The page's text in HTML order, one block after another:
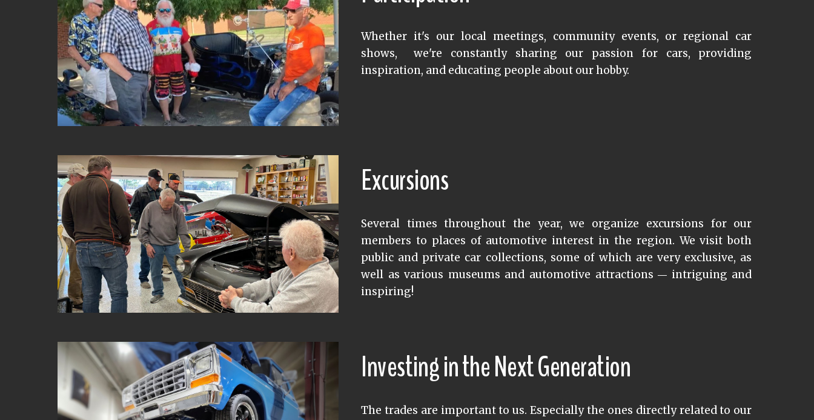
Whether it's our local meetings, community events, or regional car
shows, we're constantly sharing our passion for cars,
providing
inspiration, and educating people about our hobby.
Excursions
Several times throughout the year, we organize excursions for our
members to places of automotive interest in the region. We visit both
public and private car collections, some of which are very exclusive, as
well as various museums and automotive attractions— intriguing and
inspiring!
Investing in the Next Generation
The trades are important to us. Especially the ones directly related to our